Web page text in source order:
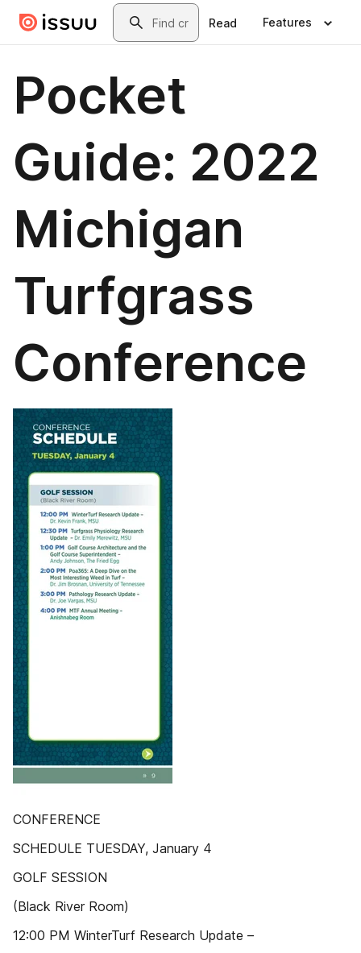
Skip to main contentSearch
Read Features
Pocket
Guide: 2022
Michigan
Turfgrass
Conference
CONFERENCE
SCHEDULE TUESDAY, January 4
GOLF SESSION
(Black River Room)
12:00 PM WinterTurf Research Update –